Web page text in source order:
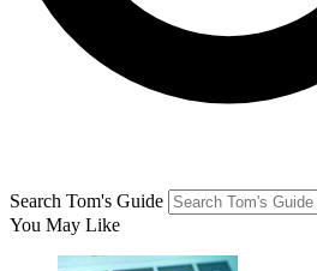
Search Tom's Guide
You May Like